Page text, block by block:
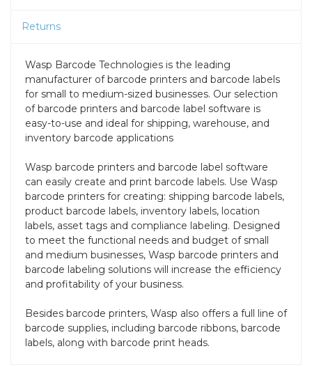
Returns
Wasp Barcode Technologies is the leading
manufacturer of barcode printers and barcode labels
for small to medium-sized businesses. Our selection
of barcode printers and barcode label software is
easy-to-use and ideal for shipping, warehouse, and
inventory barcode applications
Wasp barcode printers and barcode label software
can easily create and print barcode labels. Use Wasp
barcode printers for creating: shipping barcode labels,
product barcode labels, inventory labels, location
labels, asset tags and compliance labeling. Designed
to meet the functional needs and budget of small
and medium businesses, Wasp barcode printers and
barcode labeling solutions will increase the efficiency
and profitability of your business.
Besides barcode printers, Wasp also offers a full line of
barcode supplies, including barcode ribbons, barcode
labels, along with barcode print heads.